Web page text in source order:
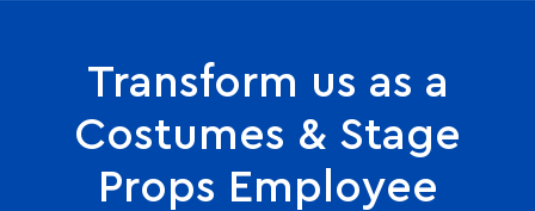
Transform us as a
Costumes & Stage
Props Employee